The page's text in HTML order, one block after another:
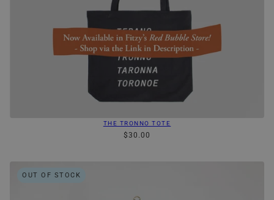
THE TRONNO TOTE
$30.00
OUT OF STOCK